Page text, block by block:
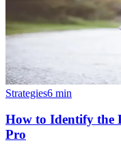
Strategies6 min
How to Identify the
Pro